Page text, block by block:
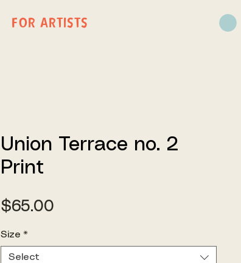
FOR ARTISTS
Union Terrace no. 2
Print
$65.00
Size *
Select